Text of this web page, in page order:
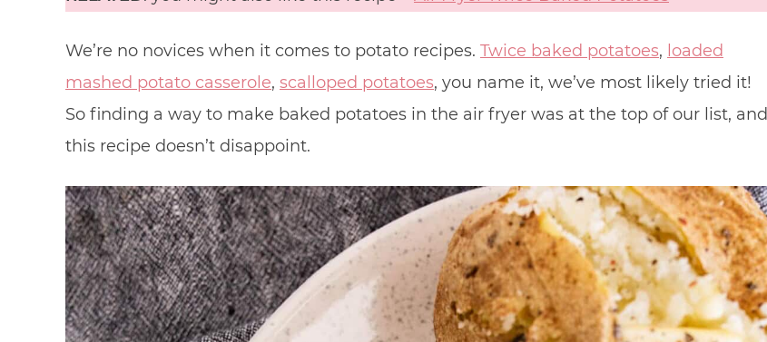
We’re no novices when it comes to potato recipes. Twice baked potatoes, loaded
mashed potato casserole, scalloped potatoes, you name it, we’ve most likely tried it!
So finding a way to make baked potatoes in the air fryer was at the top of our list, and
this recipe doesn’t disappoint.